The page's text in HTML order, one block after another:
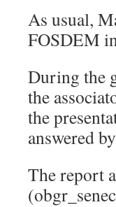
As usual,
FOSDEM
During the
the
the
answered
The report